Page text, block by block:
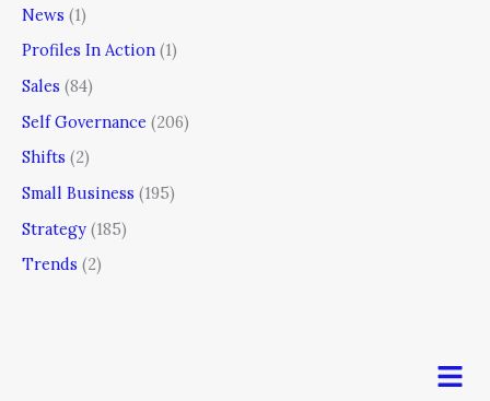
News (1)
Profiles In Action (1)
Sales (84)
Self Governance (206)
Shifts (2)
Small Business (195)
Strategy (185)
Trends (2)
Menu